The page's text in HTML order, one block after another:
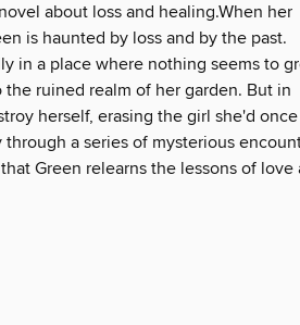
about loss and healing.When her
is haunted by loss and by the past.
in a place where nothing seems to
ruined realm of her garden. But in
herself, erasing the girl she'd once
a series of mysterious
Green relearns the lessons of love